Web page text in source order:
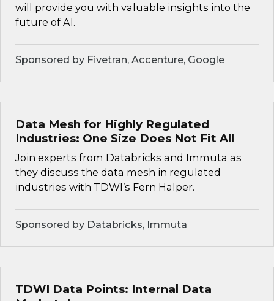
will provide you with valuable insights into the
future of AI.
Sponsored by Fivetran, Accenture, Google
Data Mesh for Highly Regulated
Industries: One Size Does Not Fit All
Join experts from Databricks and Immuta as
they discuss the data mesh in regulated
industries with TDWI’s Fern Halper.
Sponsored by Databricks, Immuta
TDWI Data Points: Internal Data